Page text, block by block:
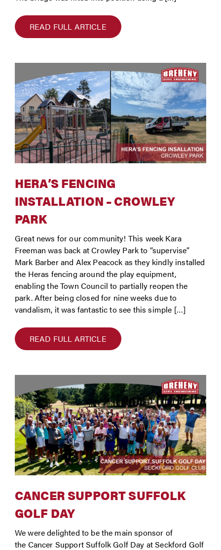
READ FULL ARTICLE
HERA’S FENCING
INSTALLATION – CROWLEY
PARK
Great news for our community! This week Kara
Freeman was back at Crowley Park to “supervise”
Mark Barber and Alex Peacock as they kindly installed
the Heras fencing around the play equipment,
enabling the Town Council to partially reopen the
park. After being closed for nine weeks due to
vandalism, it was fantastic to see this simple […]
READ FULL ARTICLE
CANCER SUPPORT SUFFOLK
GOLF DAY
We were delighted to be the main sponsor of
the Cancer Support Suffolk Golf Day at Seckford Golf